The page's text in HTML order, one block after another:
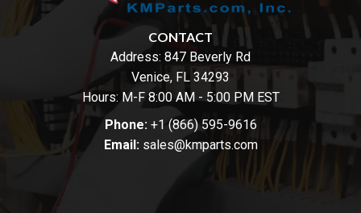
CONTACT
Address: 847 Beverly Rd
Venice, FL 34293
Hours: M-F 8:00 AM - 5:00 PM EST
Phone: +1 (866) 595-9616
Email: sales@kmparts.com